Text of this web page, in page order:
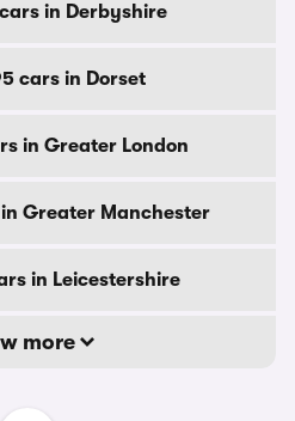
in Derbyshire
cars in Dorset
in Greater London
Greater Manchester
in Leicestershire
more